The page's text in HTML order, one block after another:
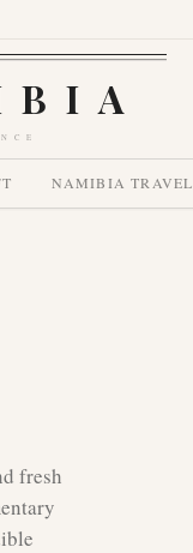
NAMIBIA TRAVEL
fresh